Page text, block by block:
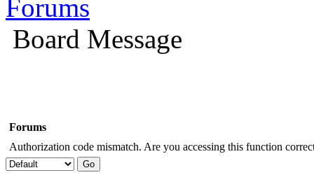
Forums
Board Message
Forums
Authorization code mismatch. Are you accessing this function